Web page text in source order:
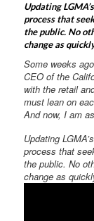
Updating
process that
the public. No
change as
Some weeks
CEO of the
with the retail
must lean on
And now, I am
Updating
process that
the public. No
change as